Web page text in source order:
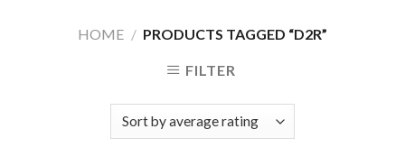
HOME / PRODUCTS TAGGED “D2R”
FILTER